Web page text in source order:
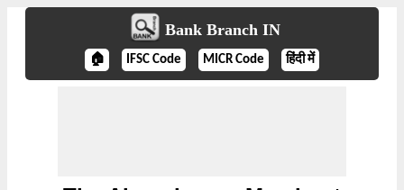
Bank Branch IN
🏠 IFSC Code MICR Code हिंदी में